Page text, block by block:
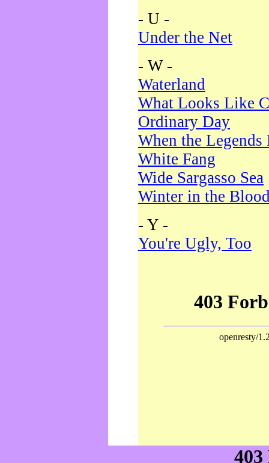
- U -
Under the Net
- W -
Waterland
What Looks Like
Ordinary Day
When the Legends
White Fang
Wide Sargasso Sea
Winter in the
- Y -
You're Ugly, Too